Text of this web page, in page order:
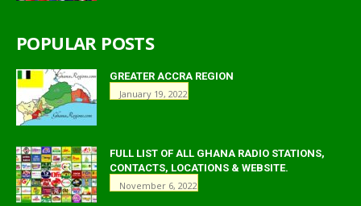
POPULAR POSTS
GREATER ACCRA REGION
January 19, 2022
FULL LIST OF ALL GHANA RADIO STATIONS,
CONTACTS, LOCATIONS & WEBSITE.
November 6, 2022